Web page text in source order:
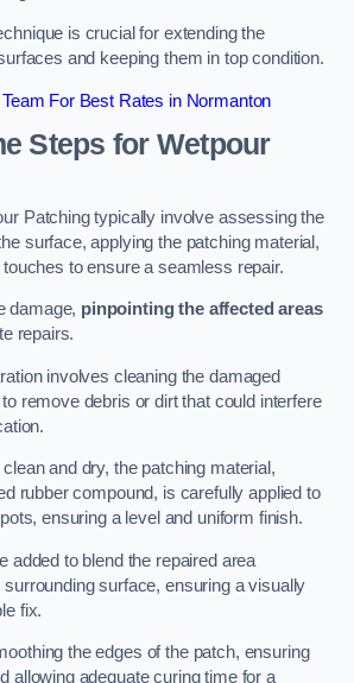
is crucial for extending the
and keeping them in top condition.
For Best Rates in Normanton
Steps for Wetpour
Patching typically involve assessing the
surface, applying the patching material,
to ensure a seamless repair.
damage, pinpointing the affected areas
repairs.
involves cleaning the damaged
remove debris or dirt that could interfere
and dry, the patching material,
rubber compound, is carefully applied to
ensuring a level and uniform finish.
added to blend the repaired area
surface, ensuring a visually
fix.
the edges of the patch, ensuring
allowing adequate curing time for a